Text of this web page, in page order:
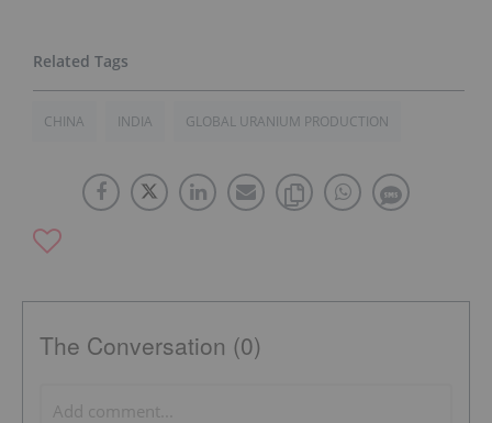
CHINA INDIA GLOBAL URANIUM PRODUCTION
The Conversation (0)